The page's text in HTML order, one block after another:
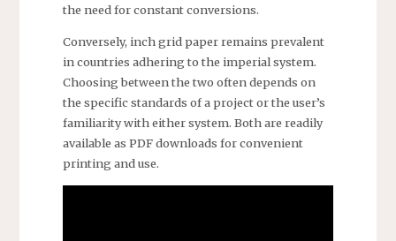
the need for constant conversions.
Conversely, inch grid paper remains prevalent
in countries adhering to the imperial system.
Choosing between the two often depends on
the specific standards of a project or the user’s
familiarity with either system. Both are readily
available as PDF downloads for convenient
printing and use.